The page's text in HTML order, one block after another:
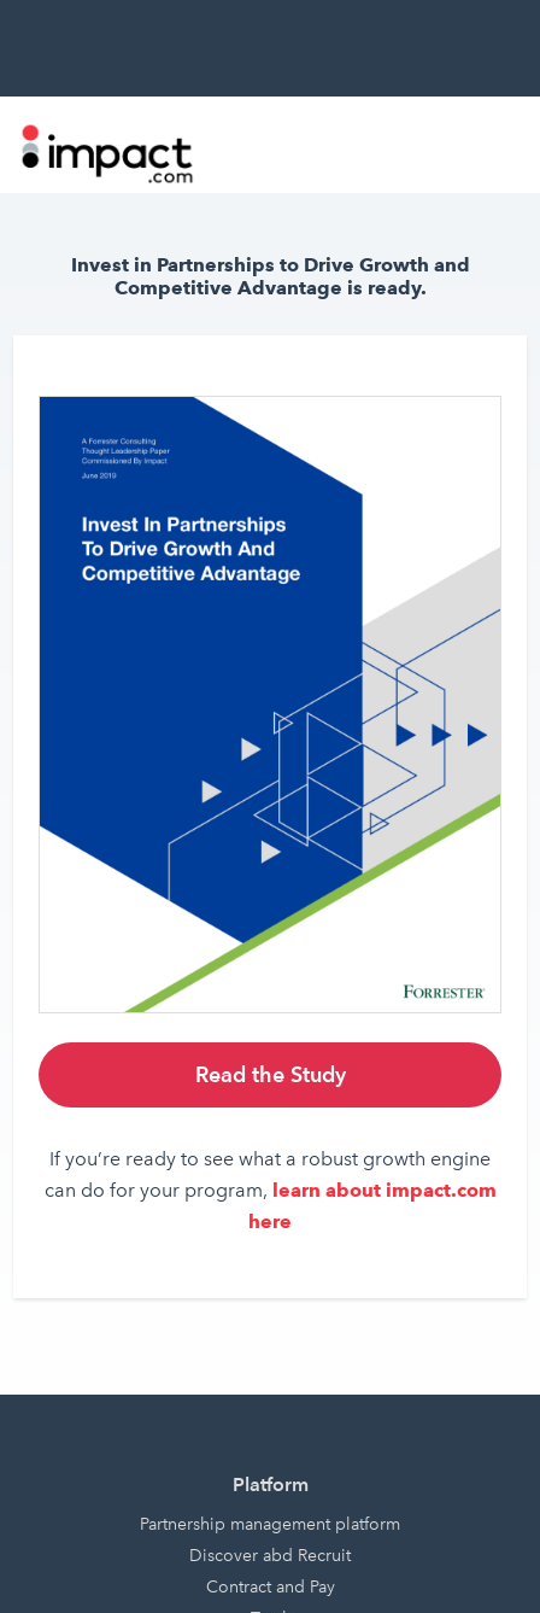
Invest in Partnerships to Drive Growth and
Competitive Advantage is ready.
Read the Study
If you’re ready to see what a robust growth engine
can do for your program, learn about impact.com
here
Platform
Partnership management platform
Discover abd Recruit
Contract and Pay